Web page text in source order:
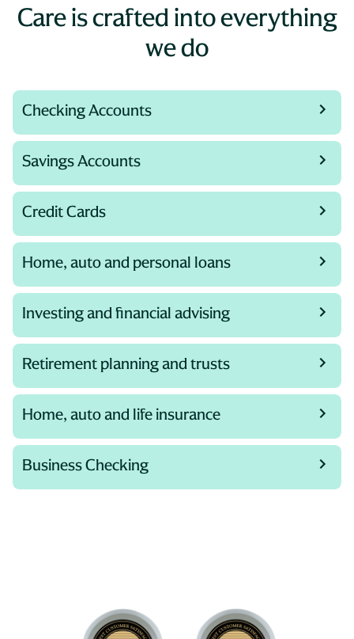
Care is crafted into everything
we do
Checking Accounts
Savings Accounts
Credit Cards
Home, auto and personal loans
Investing and financial advising
Retirement planning and trusts
Home, auto and life insurance
Business Checking